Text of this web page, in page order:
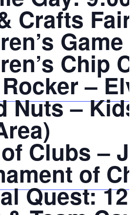
Crafts
Game
Chip
–
Nuts –
of Clubs –
of
Quest: